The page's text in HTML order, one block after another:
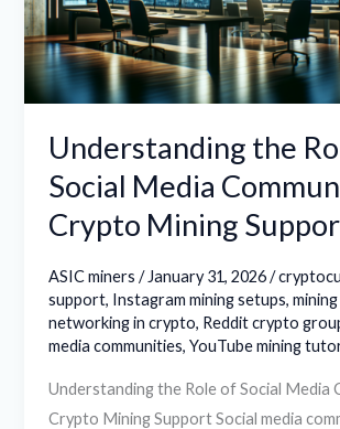
Understanding the
Social Media
Crypto Mining
ASIC miners / January 31, 2026/
support, Instagram mining setups,
networking in crypto, Reddit crypto
media communities,YouTube mining
Understanding the Role of Social Media
Crypto Mining Support Social media
Media
Communities
in
Crypto
Support